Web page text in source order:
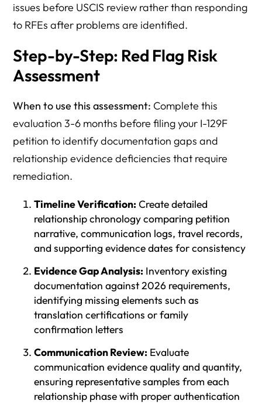
issues before USCIS review rather than responding
to RFEs after problems are identified.
Step-by-Step: Red Flag Risk
Assessment
When to use this assessment: Complete this
evaluation 3-6 months before filing your I-129F
petition to identify documentation gaps and
relationship evidence deficiencies that require
remediation.
Timeline Verification: Create detailed
relationship chronology comparing petition
narrative, communication logs, travel records,
and supporting evidence dates for consistency
Evidence Gap Analysis: Inventory existing
documentation against 2026 requirements,
identifying missing elements such as
translation certifications or family
confirmation letters
Communication Review: Evaluate
communication evidence quality and quantity,
ensuring representative samples from each
relationship phase with proper authentication